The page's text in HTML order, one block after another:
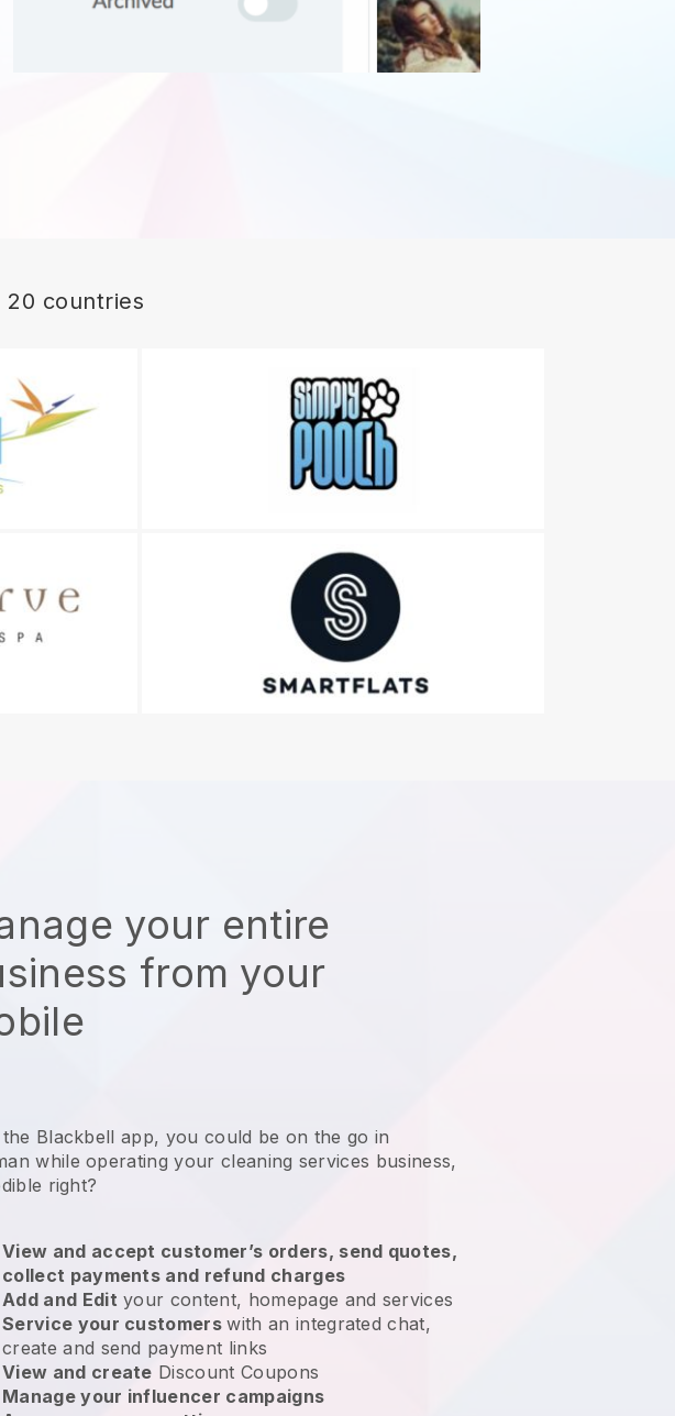
20 countries
your entire
from your
Blackbell app, you could be on the go in
while operating your cleaning services business,
right?
View and accept customer’s orders, send quotes,
collect payments and refund charges
Add and Edit your content, homepage and services
Service your customerswith an integrated chat,
create and send payment links
View and create Discount Coupons
Manage your influencer campaigns